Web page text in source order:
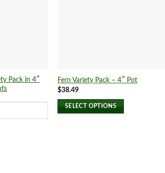
Pack in 4″
Fern Variety Pack – 4″ Pot
$38.49
SELECT OPTIONS